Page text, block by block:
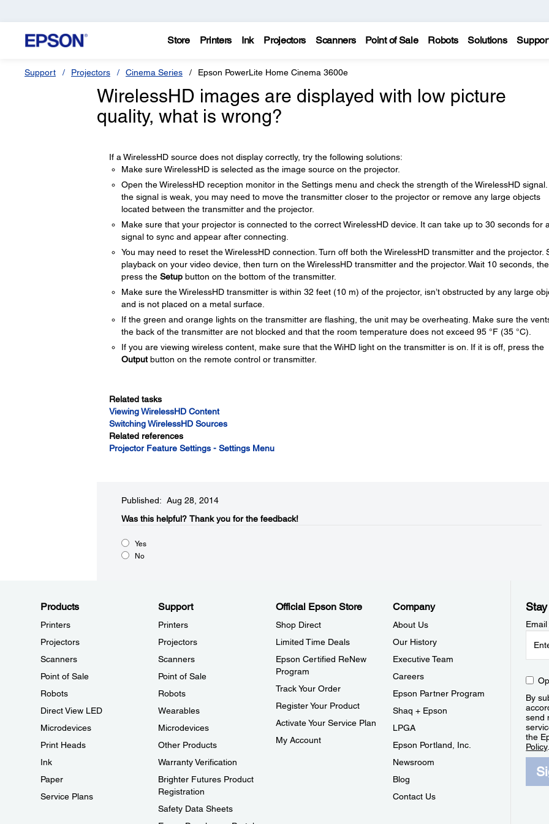
Store Printers Ink Projectors Scanners Point of Sale Robots Solutions
Support Projectors Cinema Series Epson PowerLite Home Cinema 3600e
WirelessHD images are displayed with low picture
quality, what is wrong?
If a WirelessHD source does not display correctly, try the following solutions:
Make sure WirelessHD is selected as the image source on the projector.
Open the WirelessHD reception monitor in the Settings menu and check the strength of the WirelessHD signal.
the signal is weak, you may need to move the transmitter closer to the projector or remove any large objects
located between the transmitter and the projector.
Make sure that your projector is connected to the correct WirelessHD device. It can take up to 30 seconds for a
signal to sync and appear after connecting.
You may need to reset the WirelessHD connection. Turn off both the WirelessHD transmitter and the projector.
playback on your video device, then turn on the WirelessHD transmitter and the projector. Wait 10 seconds,
press the Setupbutton on the bottom of the transmitter.
Make sure the WirelessHD transmitter is within 32 feet (10 m) of the projector, isn’t obstructed by any large
and is not placed on a metal surface.
If the green and orange lights on the transmitter are flashing, the unit may be overheating. Make sure the
the back of the transmitter are not blocked and that the room temperature does not exceed 95 °F (35 °C).
If you are viewing wireless content, make sure that the WiHD light on the transmitter is on. If it is off, press the
Outputbutton on the remote control or transmitter.
Related tasks
Viewing WirelessHD Content
Switching WirelessHD Sources
Related references
Projector Feature Settings - Settings Menu
Published: Aug 28, 2014
Was this helpful?​ Thank you for the feedback!
Yes
No
Products
Printers
Projectors
Scanners
Point of Sale
Robots
Direct View LED
Microdevices
Print Heads
Ink
Paper
Service Plans
Support
Printers
Projectors
Scanners
Point of Sale
Robots
Wearables
Microdevices
Other Products
Warranty Verification
Brighter Futures Product
Registration
Safety Data Sheets
Official Epson Store
Shop Direct
Limited Time Deals
Epson Certified ReNew
Program
Track Your Order
Register Your Product
Activate Your Service Plan
My Account
Company
About Us
Our History
Executive Team
Careers
Epson Partner Program
Shaq + Epson
LPGA
Epson Portland, Inc.
Newsroom
Blog
Contact Us
By
send
the
Policy.